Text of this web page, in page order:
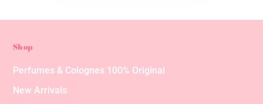
Shop
Perfumes & Colognes 100% Original
New Arrivals